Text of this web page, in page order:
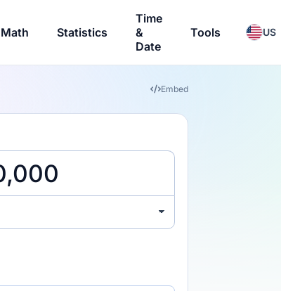
Math Statistics
Time
&
Date
Tools US
Embed